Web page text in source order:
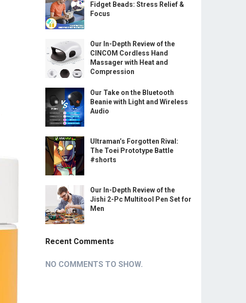
Fidget Beads: Stress Relief &
Focus
Our In-Depth Review of the
CINCOM Cordless Hand
Massager with Heat and
Compression
Our Take on the Bluetooth
Beanie with Light and Wireless
Audio
Ultraman’s Forgotten Rival:
The Toei Prototype Battle
#shorts
Our In-Depth Review of the
Jishi 2-Pc Multitool Pen Set for
Men
Recent Comments
NO COMMENTS TO SHOW.